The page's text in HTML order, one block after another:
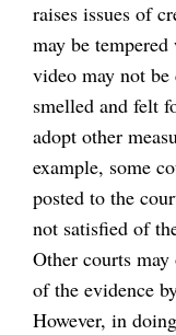
raises issues of
may be
video may not be
smelled and felt
adopt other
example, some
posted to the
not satisfied of
Other courts
of the evidence
However, in